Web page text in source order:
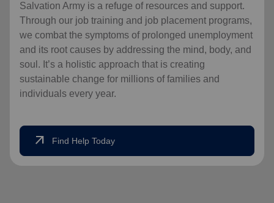
Salvation Army is a refuge of resources and support.
Through our job training and job placement programs,
we combat the symptoms of prolonged unemployment
and its root causes by addressing the mind, body, and
soul. It’s a holistic approach that is creating
sustainable change for millions of families and
individuals every year.
arrow_outward Find Help Today